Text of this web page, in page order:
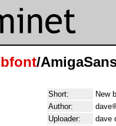
bfont/
Short:
New
Author:
dave
Uploader:
dave